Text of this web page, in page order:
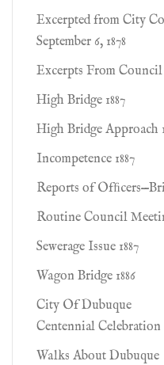
Excerpted from City
September 6, 1878
Excerpts From Council
High Bridge 1887
High Bridge Approach
Incompetence 1887
Reports of
Routine Council
Sewerage Issue 1887
Wagon Bridge 1886
City Of Dubuque
Centennial Celebration
Walks About Dubuque